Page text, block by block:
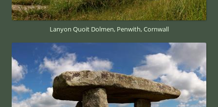
Lanyon Quoit Dolmen, Penwith, Cornwall